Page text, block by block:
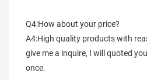
Q4:How about your price?
A4:High quality products with
give me a inquire, I will quoted
once.